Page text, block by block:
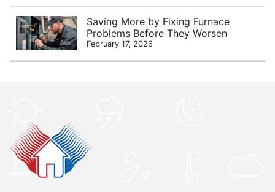
Saving More by Fixing Furnace
Problems Before They Worsen
February 17, 2026